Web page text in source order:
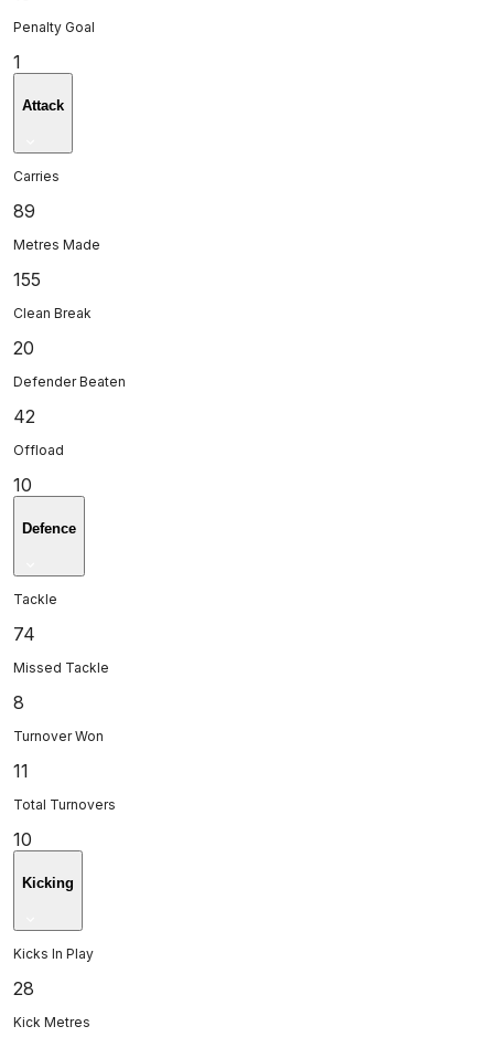
Penalty Goal
1
Attack
Carries
89
Metres Made
155
Clean Break
20
Defender Beaten
42
Offload
10
Defence
Tackle
74
Missed Tackle
8
Turnover Won
11
Total Turnovers
10
Kicking
Kicks In Play
28
Kick Metres